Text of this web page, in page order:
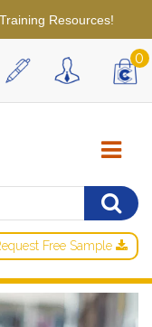
Resources!
0
Free Sample